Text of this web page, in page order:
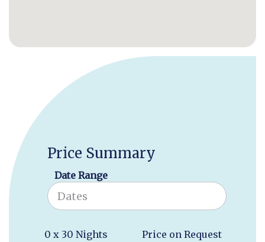
Price Summary
Date Range
0 x 30 Nights
Price on Request